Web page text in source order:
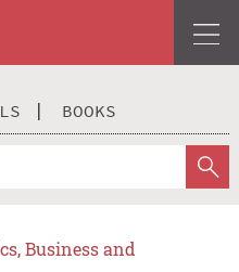
BOOKS
Business and